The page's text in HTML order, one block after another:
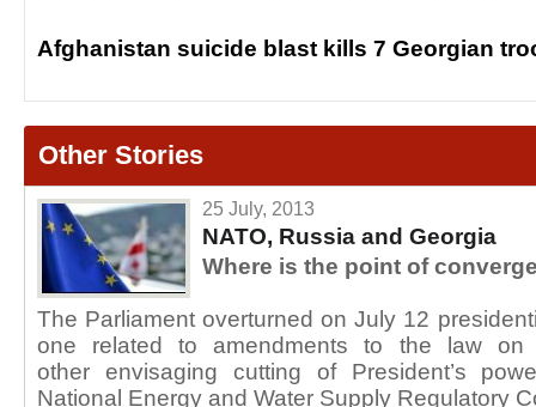
Afghanistan suicide blast kills 7 Georgian
Other Stories
25 July, 2013
NATO, Russia and Georgia
Where is the point of
The Parliament overturned on July 12
one related to amendments to the law on
other envisaging cutting of President’s
National Energy and Water Supply Regulatory